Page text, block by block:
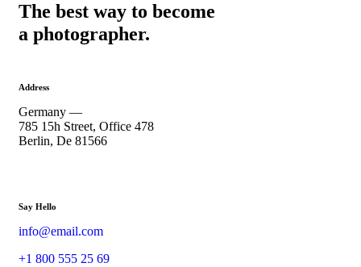
The best way to become
a photographer.
Address
Germany —
785 15h Street, Office 478
Berlin, De 81566
Say Hello
info@email.com
+1 800 555 25 69